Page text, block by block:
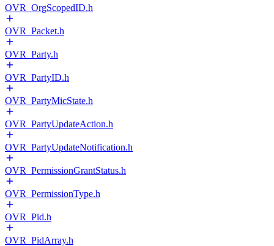
OVR_OrgScopedID.h
OVR_Packet.h
OVR_Party.h
OVR_PartyID.h
OVR_PartyMicState.h
OVR_PartyUpdateAction.h
OVR_PartyUpdateNotification.h
OVR_PermissionGrantStatus.h
OVR_PermissionType.h
OVR_Pid.h
OVR_PidArray.h